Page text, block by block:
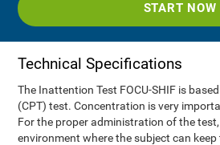
START NOW
Technical Specifications
The Inattention Test FOCU-SHIF is
(CPT) test. Concentration is very
For the proper administration of the
environment where the subject can